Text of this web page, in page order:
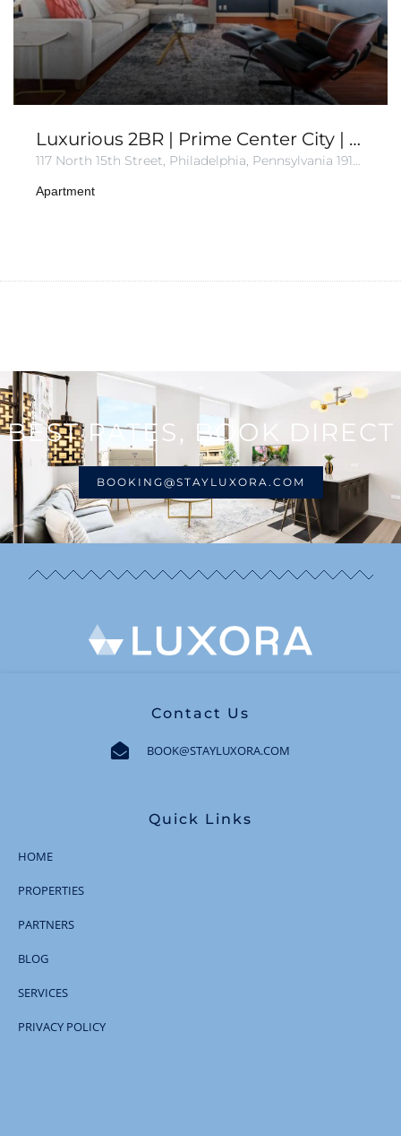
Luxurious 2BR | Prime Center City | Sleeps 8
117 North 15th Street, Philadelphia, Pennsylvania 19102, United States of America
Apartment
BEST RATES, BOOK DIRECT
BOOKING@STAYLUXORA.COM
Contact Us
BOOK@STAYLUXORA.COM
Quick Links
HOME
PROPERTIES
PARTNERS
BLOG
SERVICES
PRIVACY POLICY